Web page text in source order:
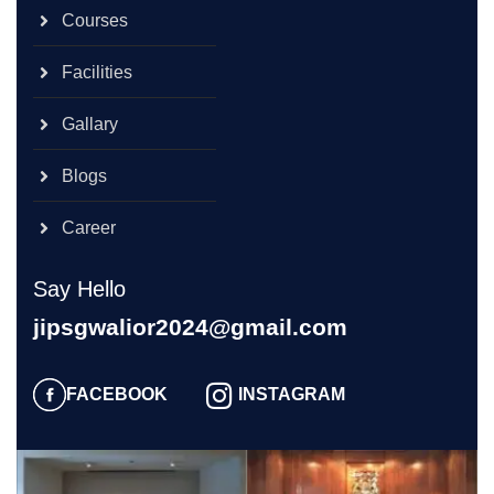
Courses
Facilities
Gallary
Blogs
Career
Say Hello
jipsgwalior2024@gmail.com
FACEBOOK INSTAGRAM